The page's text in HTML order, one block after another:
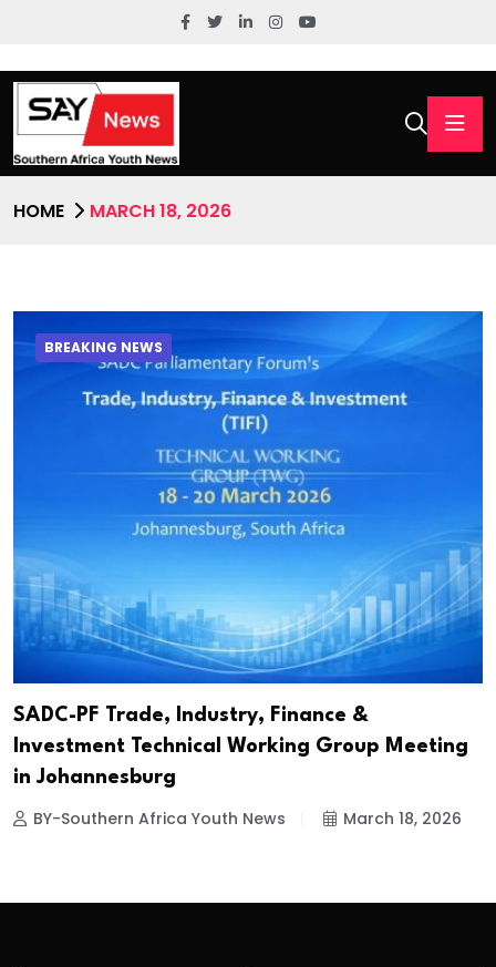
HOME MARCH 18, 2026
BREAKING NEWS
SADC-PF Trade, Industry, Finance &
Investment Technical Working Group Meeting
in Johannesburg
BY-Southern Africa Youth News March 18, 2026